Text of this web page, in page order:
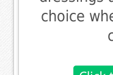
choice